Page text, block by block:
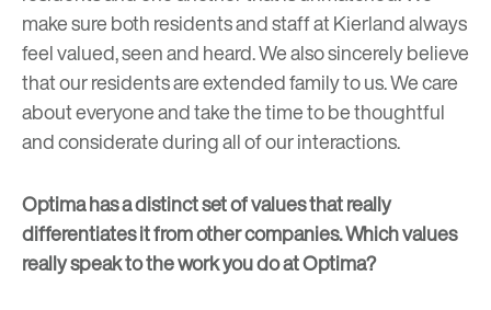
make sure both residents and staff at Kierland always
feel valued, seen and heard. We also sincerely believe
that our residents are extended family to us. We care
about everyone and take the time to be thoughtful
and considerate during all of our interactions.
Optima has a distinct set of values that really
differentiates it from other companies. Which values
really speak to the work you do at Optima?